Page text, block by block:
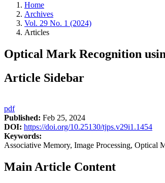
Home
Archives
Vol. 29 No. 1 (2024)
Articles
Optical Mark Recognition
Article Sidebar
pdf
Published: Feb 25, 2024
DOI: https://doi.org/10.25130/tjps.v29i1.1454
Keywords:
Associative Memory, Image Processing,
Main Article Content